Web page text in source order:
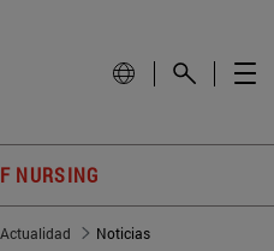
NURSING
Actualidad Noticias